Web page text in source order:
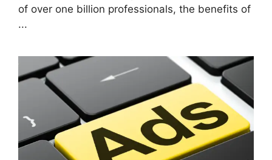
of over one billion professionals, the benefits of
...